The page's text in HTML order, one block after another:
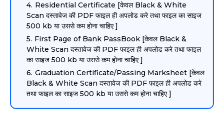
Residential Certificate [केवल Black & White
Scan दस्तावेज की PDF फाइल ही अपलोड करे तथा फाइल का साइज
500 kb या उससे कम होना चाहिए ]
First Page of Bank PassBook [केवल Black &
White Scan दस्तावेज की PDF फाइल ही अपलोड करे तथा फाइल
का साइज 500 kb या उससे कम होना चाहिए ]
Graduation Certificate/Passing Marksheet [केवल
Black & White Scan दस्तावेज की PDF फाइल ही अपलोड करे
तथा फाइल का साइज 500 kb या उससे कम होना चाहिए ]